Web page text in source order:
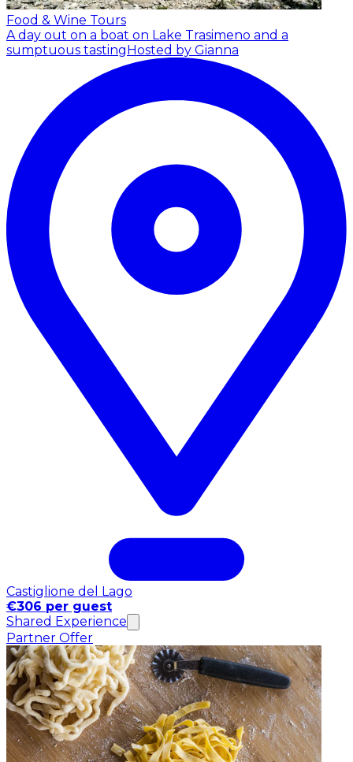
Food & Wine Tours
A day out on a boat on Lake Trasimeno and a
sumptuous tastingHosted by Gianna
Castiglione del Lago
€306 per guest
Shared Experience
Partner Offer